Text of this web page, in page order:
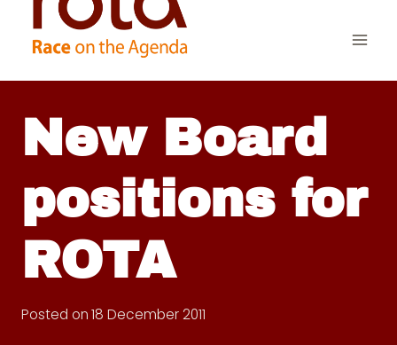
New Board
positions for
ROTA
Posted on18 December 2011